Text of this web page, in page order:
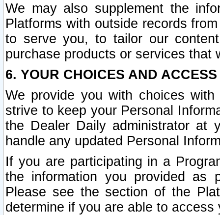
We may also supplement the
Platforms with outside records
to serve you, to tailor our
purchase products or services that
6. YOUR CHOICES AND
We provide you with choices
strive to keep your Personal
the Dealer Daily administrator at
handle any updated Personal
If you are participating in a
the information you provided as
Please see the section of the
determine if you are able to